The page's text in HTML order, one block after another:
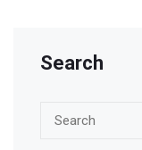
Search